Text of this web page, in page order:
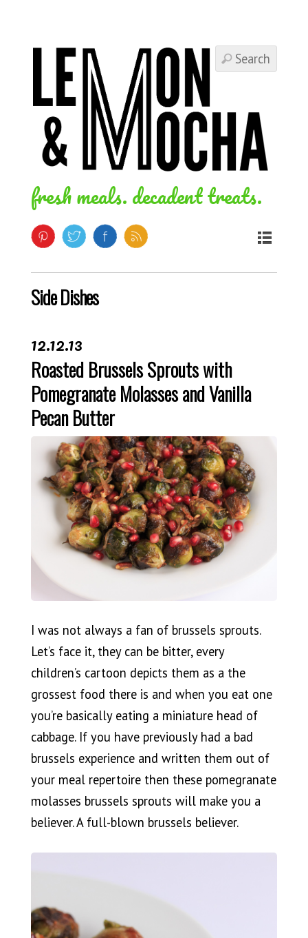
fresh meals. decadent treats.
Side Dishes
12.12.13
Roasted Brussels Sprouts with
Pomegranate Molasses and Vanilla
Pecan Butter
I was not always a fan of brussels sprouts.
Let’s face it, they can be bitter, every
children’s cartoon depicts them as a the
grossest food there is and when you eat one
you’re basically eating a miniature head of
cabbage. If you have previously had a bad
brussels experience and written them out of
your meal repertoire then these pomegranate
molasses brussels sprouts will make you a
believer. A full-blown brussels believer.